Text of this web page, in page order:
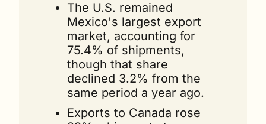
The U.S. remained
Mexico's largest export
market, accounting for
75.4% of shipments,
though that share
declined 3.2% from the
same period a year ago.
Exports to Canada rose